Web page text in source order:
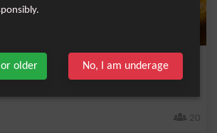
20
or older No, I am underage